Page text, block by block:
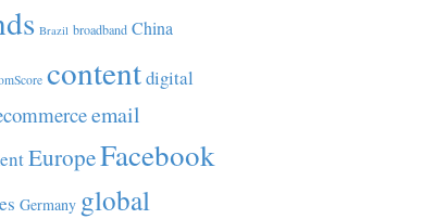
Brazil broadband China
contentdigital
email
EuropeFacebook
Germany global